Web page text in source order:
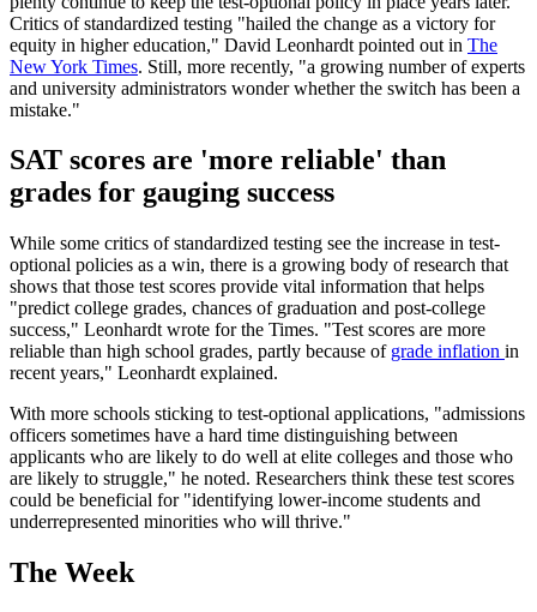
Critics of standardized testing "hailed the change as a victory for
equity in higher education," David Leonhardt pointed out in The
New York Times. Still, more recently, "a growing number of experts
and university administrators wonder whether the switch has been a
mistake."
SAT scores are 'more reliable' than
grades for gauging success
While some critics of standardized testing see the increase in test-
optional policies as a win, there is a growing body of research that
shows that those test scores provide vital information that helps
"predict college grades, chances of graduation and post-college
success," Leonhardt wrote for the Times. "Test scores are more
reliable than high school grades, partly because of grade inflation in
recent years," Leonhardt explained.
With more schools sticking to test-optional applications, "admissions
officers sometimes have a hard time distinguishing between
applicants who are likely to do well at elite colleges and those who
are likely to struggle," he noted. Researchers think these test scores
could be beneficial for "identifying lower-income students and
underrepresented minorities who will thrive."
The Week